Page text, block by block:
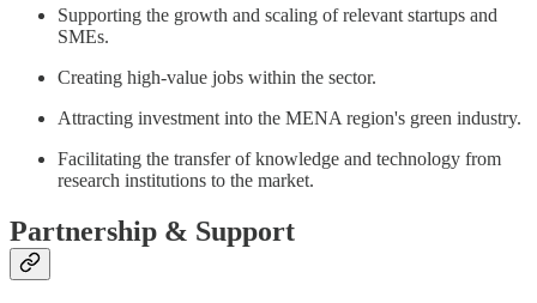
Supporting the growth and scaling of relevant startups and
SMEs.
Creating high-value jobs within the sector.
Attracting investment into the MENA region's green industry.
Facilitating the transfer of knowledge and technology from
research institutions to the market.
Partnership & Support